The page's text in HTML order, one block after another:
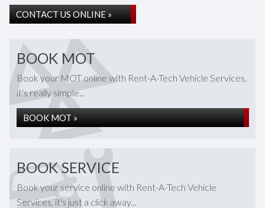
CONTACT US ONLINE »
BOOK MOT
Book your MOT online with Rent-A-Tech Vehicle Services,
it's really simple...
BOOK MOT »
BOOK SERVICE
Book your service online with Rent-A-Tech Vehicle
Services, it's just a click away...